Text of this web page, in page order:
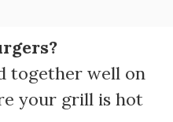
together well on
your grill is hot